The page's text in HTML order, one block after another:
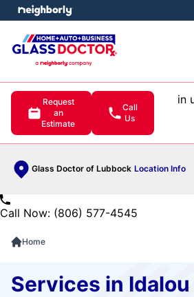
Request
an
Estimate
Call
Us
in
Glass Doctor of Lubbock Location Info
menu
Call Now: (806) 577-4545
Home
Services in Idalou